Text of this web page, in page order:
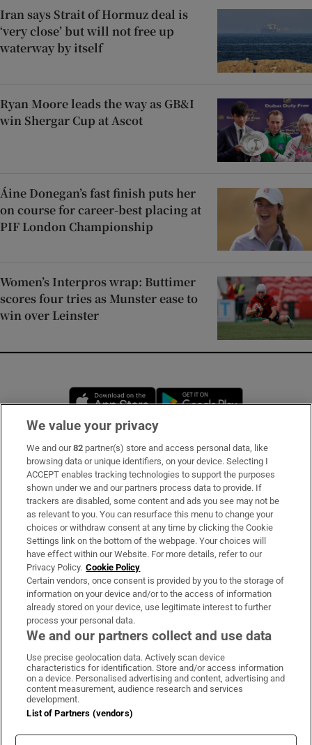
Iran says Strait of Hormuz deal is
‘very close’ but will not free up
waterway by itself
Ryan Moore leads the way as GB&I
win Shergar Cup at Ascot
Áine Donegan’s fast finish puts her
on course for career-best placing at
PIF London Championship
Women’s Interpros wrap: Buttimer
scores four tries as Munster ease to
win over Leinster
Opens in new window
Subscribe
Support
About Us
Irish Times Products & Services
OUR PARTNERS:
Irish Times on WhatsApp
Irish Times on Facebook
Irish Times on X
Irish Times on LinkedIn
Irish Times on Instagram
Terms & Conditions
Privacy Policy
Cookie Information
We value your privacy
We and our82 partner(s) store and access personal data, like
browsing data or unique identifiers, on your device. Selecting I
ACCEPT enables tracking technologies to support the purposes
shown under we and our partners process data to provide. If
trackers are disabled, some content and ads you see may not be
as relevant to you. You can resurface this menu to change your
choices or withdraw consent at any time by clicking the Cookie
Settings link on the bottom of the webpage. Your choices will
have effect within our Website. For more details, refer to our
Privacy Policy. Cookie Policy
Certain vendors, once consent is provided by you to the storage of
information on your device and/or to the access of information
already stored on your device, use legitimate interest to further
process your personal data.
We and our partners collect and use data
Use precise geolocation data. Actively scan device
characteristics for identification. Store and/or access information
on a device. Personalised advertising and content, advertising and
content measurement, audience research and services
development.
List of Partners (vendors)